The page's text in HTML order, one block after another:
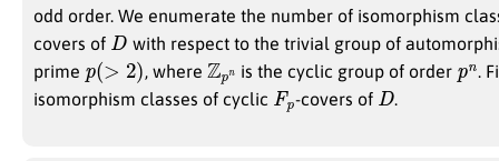
odd order. We enumerate the number of isomorphism
covers of D with respect to the trivial group of
prime
( ) , where Zp
n is the cyclic group of order pn .
isomorphism classes of cyclic F
p -covers of D.